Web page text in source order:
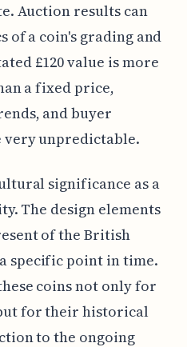
Auction results can
of a coin's grading and
£120 value is more
a fixed price,
and buyer
very unpredictable.
significance as a
The design elements
of the British
specific point in time.
coins not only for
for their historical
to the ongoing